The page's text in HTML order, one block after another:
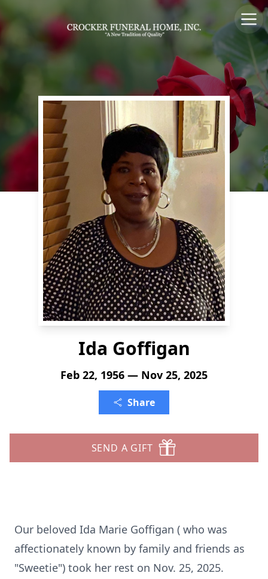
Ida Goffigan
Feb 22, 1956 — Nov 25, 2025
Share
SEND A GIFT
Our beloved Ida Marie Goffigan ( who was
affectionately known by family and friends as
"Sweetie") took her rest on Nov. 25, 2025.